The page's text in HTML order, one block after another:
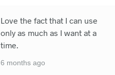
Love the fact that I can use
only as much as I want at a
time.
6 months ago